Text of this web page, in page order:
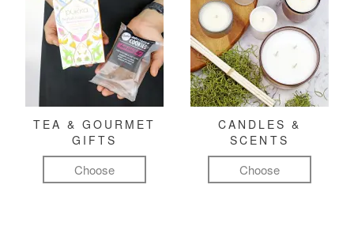
TEA & GOURMET
GIFTS
Choose
CANDLES &
SCENTS
Choose